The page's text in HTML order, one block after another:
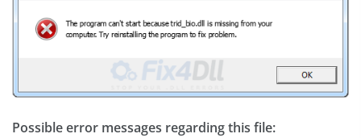
Possible error messages regarding this file: